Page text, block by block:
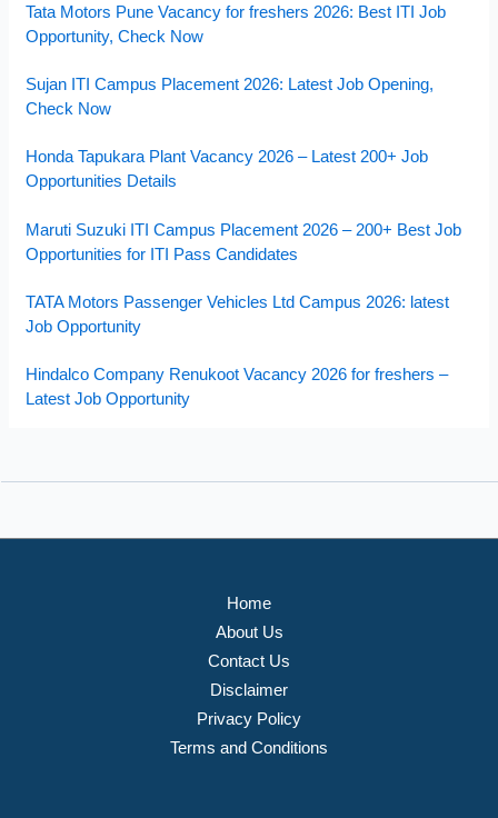
Tata Motors Pune Vacancy for freshers 2026: Best ITI Job
Opportunity, Check Now
Sujan ITI Campus Placement 2026: Latest Job Opening,
Check Now
Honda Tapukara Plant Vacancy 2026 – Latest 200+ Job
Opportunities Details
Maruti Suzuki ITI Campus Placement 2026 – 200+ Best Job
Opportunities for ITI Pass Candidates
TATA Motors Passenger Vehicles Ltd Campus 2026: latest
Job Opportunity
Hindalco Company Renukoot Vacancy 2026 for freshers –
Latest Job Opportunity
Home
About Us
Contact Us
Disclaimer
Privacy Policy
Terms and Conditions